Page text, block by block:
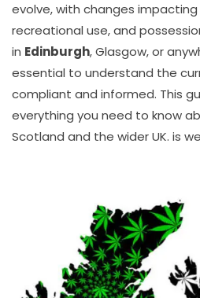
evolve, with changes
recreational use, and
in Edinburgh, Glasgow, or
essential to understand the
compliant and informed. This
everything you need to know
Scotland and the wider UK. is